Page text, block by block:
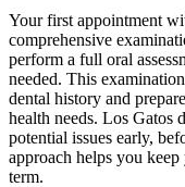
Your first appointment
comprehensive
perform a full oral
needed. This
dental history and
health needs. Los Gatos
potential issues early,
approach helps you
term.